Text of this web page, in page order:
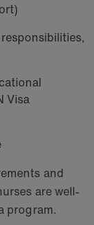
Visa
and
are well-
program.